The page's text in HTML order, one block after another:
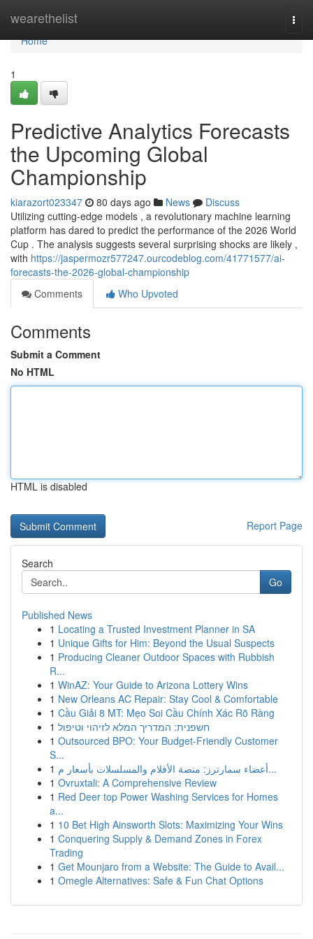
wearethelist
Home
Home
1
Predictive Analytics Forecasts
the Upcoming Global
Championship
kiarazort023347 80 days ago News
Discuss
Utilizing cutting-edge models , a revolutionary machine learning
platform has dared to predict the performance of the 2026 World
Cup . The analysis suggests several surprising shocks are likely ,
with https://jaspermozr577247.ourcodeblog.com/41771577/ai-
forecasts-the-2026-global-championship
Comments
Who Upvoted
Comments
Submit a Comment
No HTML
HTML is disabled
Report Page
Search
Go
Published News
1 Locating a Trusted Investment Planner in SA
1 Unique Gifts for Him: Beyond the Usual Suspects
1 Producing Cleaner Outdoor Spaces with Rubbish
R...
1 WinAZ: Your Guide to Arizona Lottery Wins
1 New Orleans AC Repair: Stay Cool & Comfortable
1 Cầu Giải 8 MT: Mẹo Soi Cầu Chính Xác Rõ Ràng
1 חשפנית: המדריך המלא לזיהוי וטיפול
1 Outsourced BPO: Your Budget-Friendly Customer
S...
1
أعضاء سمارترز: منصة الأفلام والمسلسلات بأسعار م...
1 Ovruxtali: A Comprehensive Review
1 Red Deer top Power Washing Services for Homes
a...
1 10 Bet High Ainsworth Slots: Maximizing Your Wins
1 Conquering Supply & Demand Zones in Forex
Trading
1 Get Mounjaro from a Website: The Guide to Avail...
1 Omegle Alternatives: Safe & Fun Chat Options